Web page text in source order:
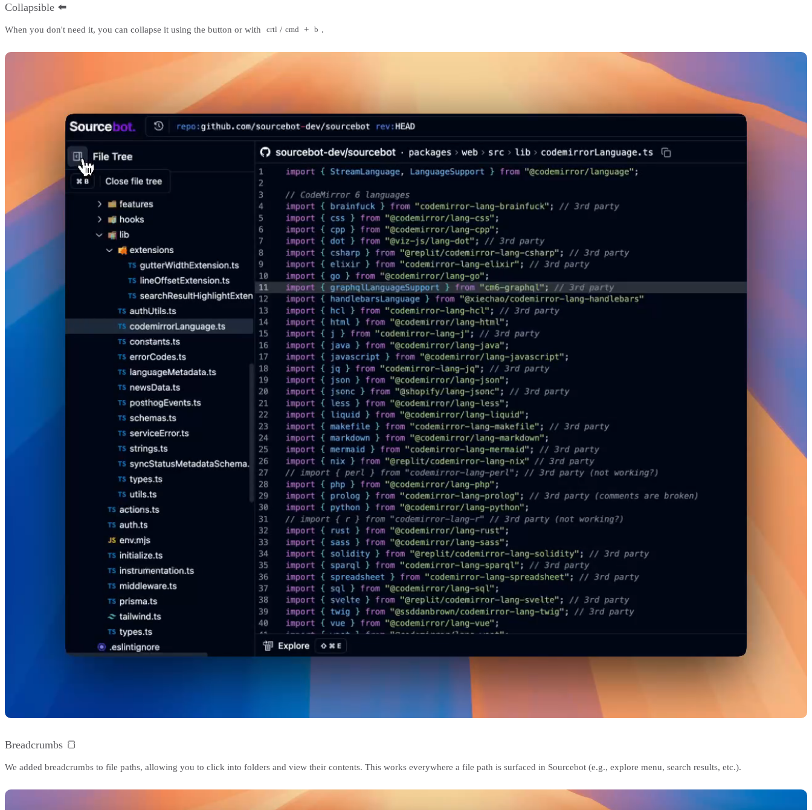
Collapsible ⬅️
When you don't need it, you can collapse it using the button or with crtl / cmd + b .
Breadcrumbs 🍞
We added breadcrumbs to file paths, allowing you to click into folders and view their contents. This works everywhere a file path is surfaced in Sourcebot (e.g., explore menu, search results, etc.).